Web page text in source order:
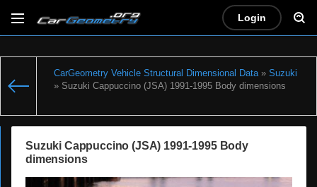
Login
CarGeometry Vehicle Structural Dimensional Data» Suzuki
» Suzuki Cappuccino (JSA) 1991-1995 Body dimensions
Suzuki Cappuccino (JSA) 1991-1995 Body
dimensions